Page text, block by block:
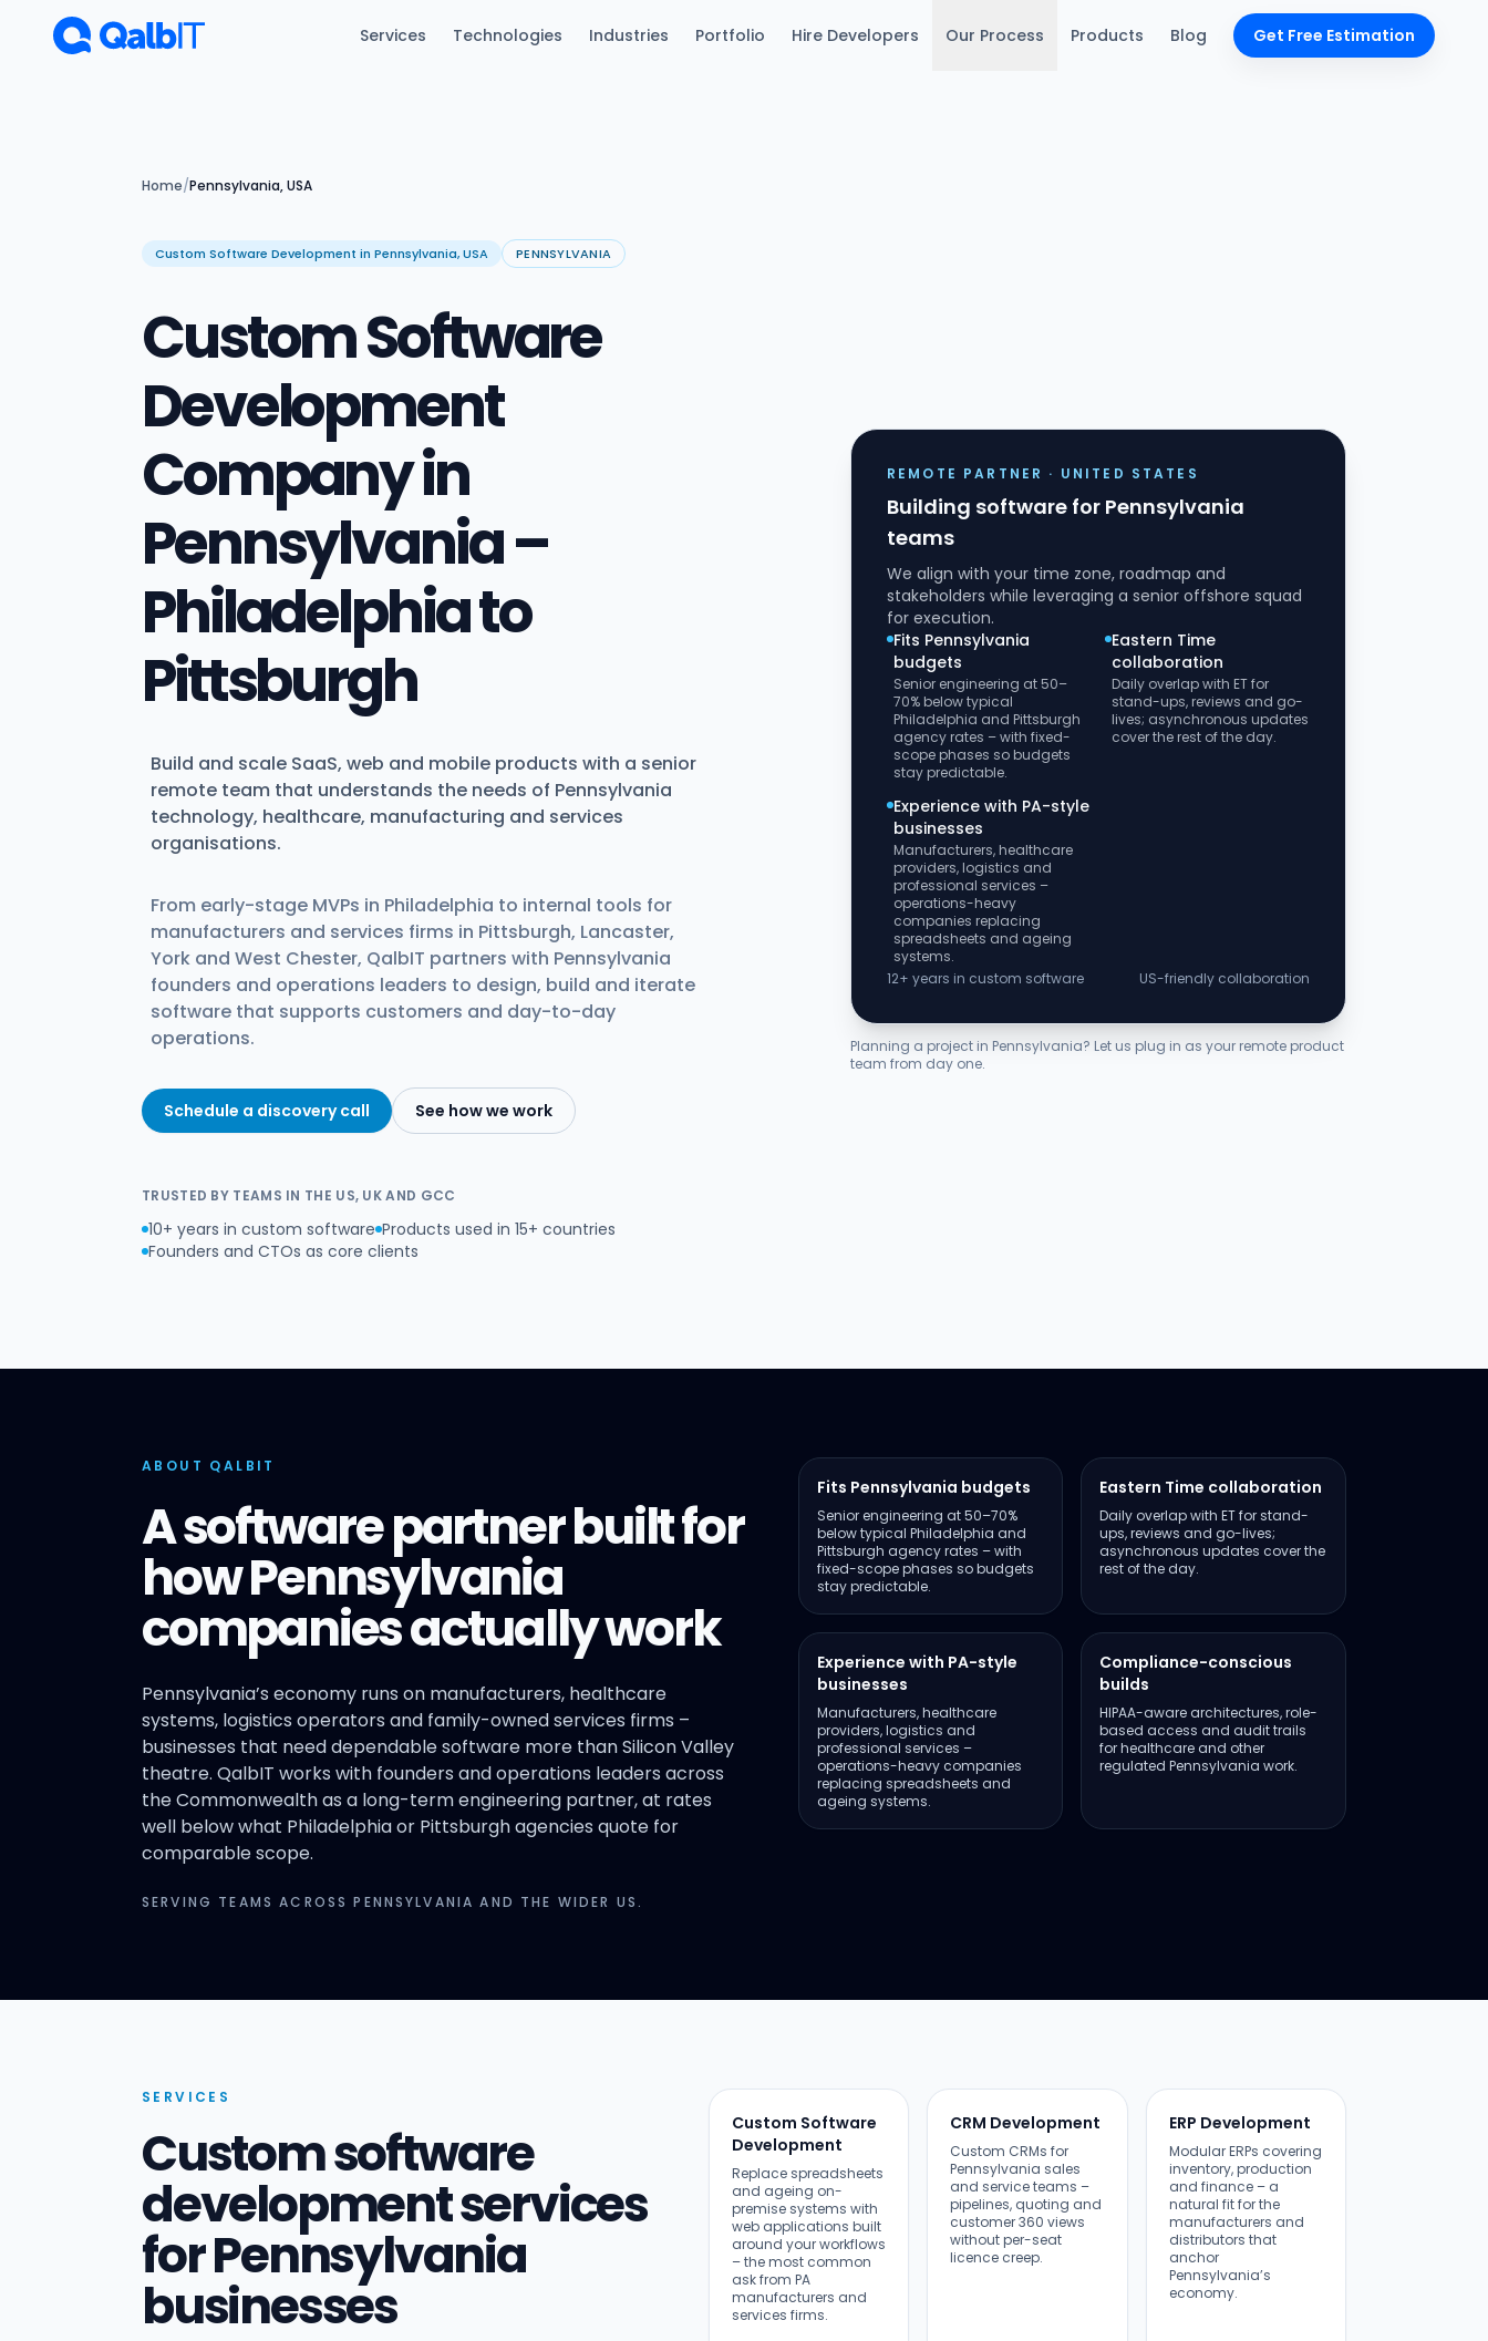
Skip to main content
Services Technologies Industries Portfolio Hire Developers Our Process Products Blog Get Free Estimation
Home/Pennsylvania, USA
Custom Software Development in Pennsylvania, USA PENNSYLVANIA
Custom Software
Development
Company in
Pennsylvania –
Philadelphia to
Pittsburgh
Build and scale SaaS, web and mobile products with a senior
remote team that understands the needs of Pennsylvania
technology, healthcare, manufacturing and services
organisations.
From early-stage MVPs in Philadelphia to internal tools for
manufacturers and services firms in Pittsburgh, Lancaster,
York and West Chester, QalbIT partners with Pennsylvania
founders and operations leaders to design, build and iterate
software that supports customers and day-to-day
operations.
Schedule a discovery call See how we work
TRUSTED BY TEAMS IN THE US, UK AND GCC
10+ years in custom software Products used in 15+ countries
Founders and CTOs as core clients
REMOTE PARTNER · UNITED STATES
Building software for Pennsylvania
teams
We align with your time zone, roadmap and
stakeholders while leveraging a senior offshore squad
for execution.
Fits Pennsylvania
budgets
Senior engineering at 50–
70% below typical
Philadelphia and Pittsburgh
agency rates – with fixed-
scope phases so budgets
stay predictable.
Eastern Time
collaboration
Daily overlap with ET for
stand-ups, reviews and go-
lives; asynchronous updates
cover the rest of the day.
Experience with PA-style
businesses
Manufacturers, healthcare
providers, logistics and
professional services –
operations-heavy
companies replacing
spreadsheets and ageing
systems.
12+ years in custom software
US-friendly collaboration
Planning a project in Pennsylvania? Let us plug in as your remote product
team from day one.
ABOUT QALBIT
A software partner built for
how Pennsylvania
companies actually work
Pennsylvania’s economy runs on manufacturers, healthcare
systems, logistics operators and family-owned services firms –
businesses that need dependable software more than Silicon Valley
theatre. QalbIT works with founders and operations leaders across
the Commonwealth as a long-term engineering partner, at rates
well below what Philadelphia or Pittsburgh agencies quote for
comparable scope.
SERVING TEAMS ACROSS PENNSYLVANIA AND THE WIDER US.
Fits Pennsylvania budgets
Senior engineering at 50–70%
below typical Philadelphia and
Pittsburgh agency rates – with
fixed-scope phases so budgets
stay predictable.
Eastern Time collaboration
Daily overlap with ET for stand-
ups, reviews and go-lives;
asynchronous updates cover the
rest of the day.
Experience with PA-style
businesses
Manufacturers, healthcare
providers, logistics and
professional services –
operations-heavy companies
replacing spreadsheets and
ageing systems.
Compliance-conscious
builds
HIPAA-aware architectures, role-
based access and audit trails
for healthcare and other
regulated Pennsylvania work.
SERVICES
Custom software
development services
for Pennsylvania
businesses
Custom Software
Development
Replace spreadsheets
and ageing on-
premise systems with
web applications built
around your workflows
– the most common
ask from PA
manufacturers and
services firms.
CRM Development
Custom CRMs for
Pennsylvania sales
and service teams –
pipelines, quoting and
customer 360 views
without per-seat
licence creep.
ERP Development
Modular ERPs covering
inventory, production
and finance – a
natural fit for the
manufacturers and
distributors that
anchor
Pennsylvania’s
economy.